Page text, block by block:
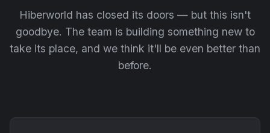
Hiberworld has closed its doors — but this isn't
goodbye. The team is building something new to
take its place, and we think it'll be even better than
before.